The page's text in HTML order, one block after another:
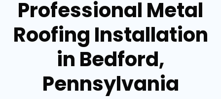
Professional Metal
Roofing Installation
in Bedford,
Pennsylvania